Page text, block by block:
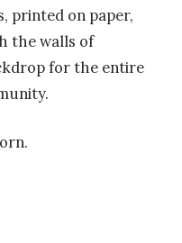
printed on paper,
the walls of
for the entire